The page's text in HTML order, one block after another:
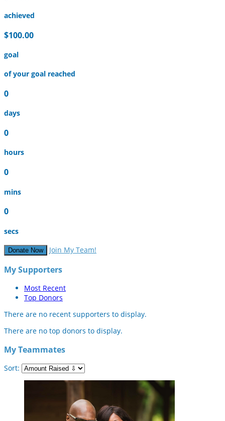
achieved
$100.00
goal
of your goal reached
0
days
0
hours
0
mins
0
secs
Donate Now Join My Team!
My Supporters
Most Recent
Top Donors
There are no recent supporters to display.
There are no top donors to display.
My Teammates
Sort: